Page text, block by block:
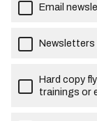
Email
Newsletters
Hard copy
trainings or